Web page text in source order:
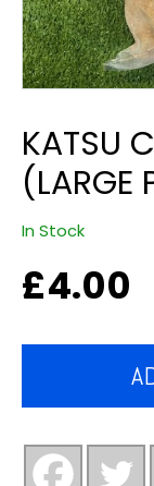
KATSU
(LARGE
In Stock
£4.00